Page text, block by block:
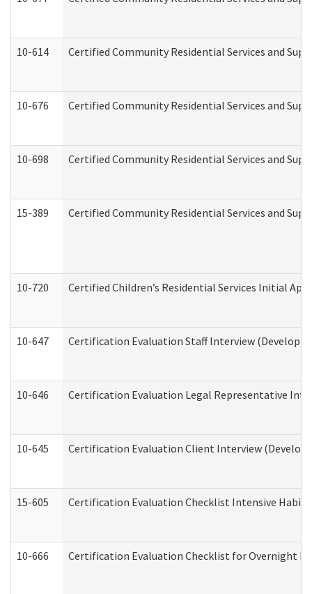
10-614 Certified Community Residential Services and
10-676 Certified Community Residential Services and
10-698 Certified Community Residential Services and
15-389 Certified Community Residential Services and
10-720 Certified Children’s Residential Services Initial
10-647 Certification Evaluation Staff Interview
10-646 Certification Evaluation Legal Representative
10-645 Certification Evaluation Client Interview
15-605 Certification Evaluation Checklist Intensive
10-666 Certification Evaluation Checklist for Overnight